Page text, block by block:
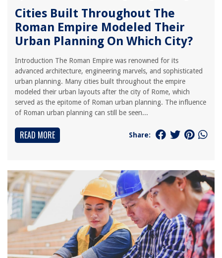
Cities Built Throughout The
Roman Empire Modeled Their
Urban Planning On Which City?
Introduction The Roman Empire was renowned for its
advanced architecture, engineering marvels, and sophisticated
urban planning. Many cities built throughout the empire
modeled their urban layouts after the city of Rome, which
served as the epitome of Roman urban planning. The influence
of Roman urban planning can still be seen...
READ MORE Share: